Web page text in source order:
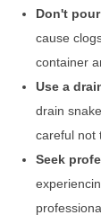
Don't
cause
container
Use a
drain
careful not
Seek